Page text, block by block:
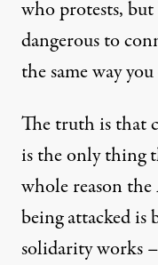
who protests,
dangerous to
the same way
The truth is that
is the only thing
whole reason
being attacked is
solidarity works